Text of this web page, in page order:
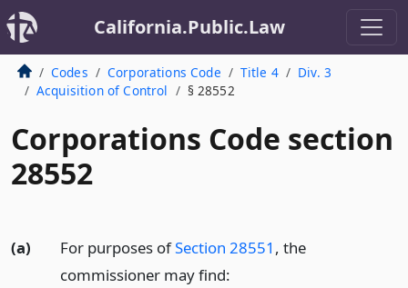
California.Public.Law
Codes Corporations Code Title 4
Div. 3
Acquisition of Control
§ 28552
Corporations Code section
28552
(a) For purposes ofSection 28551 , the
commissioner may find: